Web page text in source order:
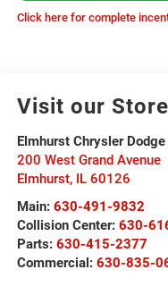
Click here for complete
Visit our Store
Elmhurst Chrysler
200 West Grand Avenue
Elmhurst, IL 60126
Main: 630-491-9832
Collision Center: 630-
Parts: 630-415-2377
Commercial: 630-835-